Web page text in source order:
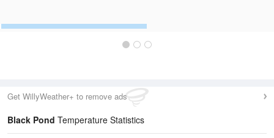
Get WillyWeather+ to remove ads
Black Pond Temperature Statistics